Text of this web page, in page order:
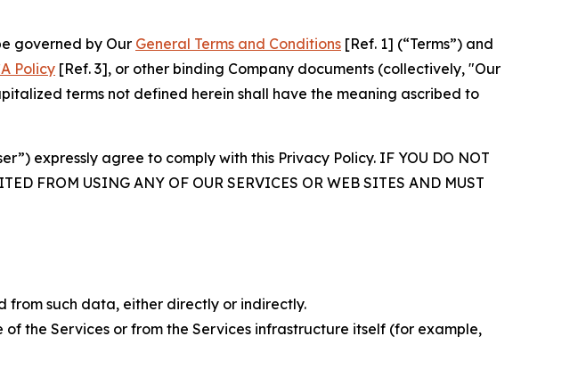
governed by Our General Terms and Conditions [Ref. 1] (“Terms”) and
Policy [Ref. 3], or other binding Company documents (collectively, "Our
terms not defined herein shall have the meaning ascribed to
expressly agree to comply with this Privacy Policy. IF YOU DO NOT
FROM USING ANY OF OUR SERVICES OR WEB SITES AND MUST
such data, either directly or indirectly.
the Services or from the Services infrastructure itself (for example,